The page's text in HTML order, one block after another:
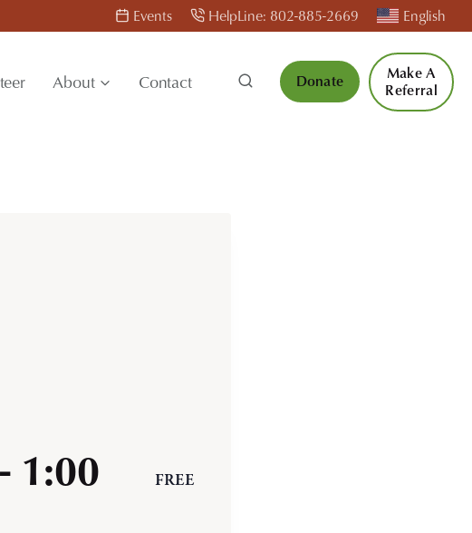
Events HelpLine: 802-885-2669 English
About Contact Donate
Make A
Referral
- 1:00
FREE